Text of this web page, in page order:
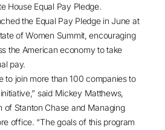
House Equal Pay Pledge.
the Equal Pay Pledge in June at
of Women Summit, encouraging
the American economy to take
pay.
to join more than 100 companies to
said Mickey Matthews,
of Stanton Chase and Managing
office. “The goals of this program